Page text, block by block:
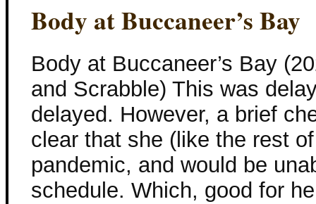
Body at Buccaneer’s Bay
Body at Buccaneer’s Bay
and Scrabble) This was
delayed. However, a brief
clear that she (like the rest
pandemic, and would be
schedule. Which, good for